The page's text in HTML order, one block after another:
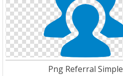
Png Referral Simple